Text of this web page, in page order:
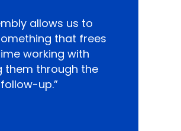
allows us to
that frees
working with
them through the
up.”